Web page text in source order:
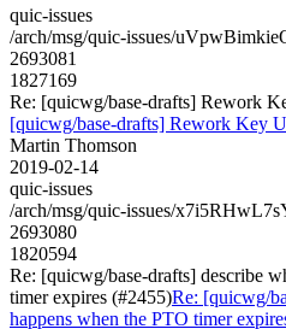
quic-issues
/arch/msg/quic-issues/
2693081
1827169
Re: [quicwg/base-drafts] Rework
[quicwg/base-drafts] Rework Key
Martin Thomson
2019-02-14
quic-issues
/arch/msg/quic-issues/
2693080
1820594
Re: [quicwg/base-drafts] describe
timer expires (#2455)Re: [quicwg/
happens when the PTO timer